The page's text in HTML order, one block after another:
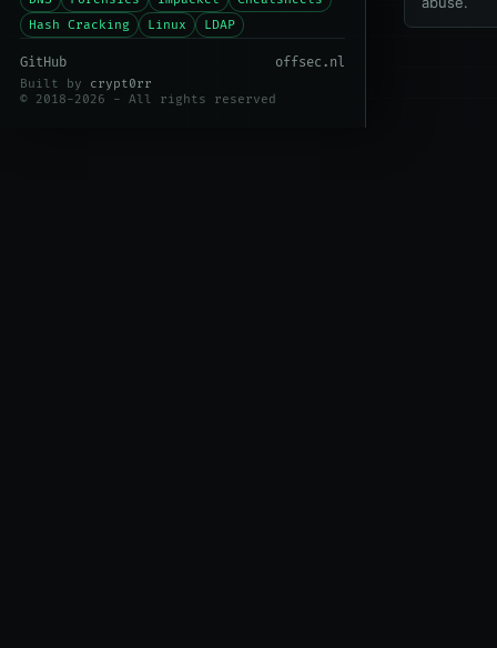
Hash Cracking
Linux LDAP
GitHub offsec.nl
Built by crypt0rr
© 2018-2026 - All rights reserved